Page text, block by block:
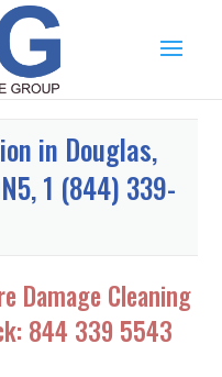
in Douglas,
1 (844) 339-
Damage Cleaning
844 339 5543